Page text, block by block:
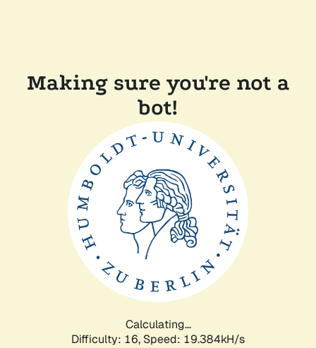
Making sure you're not a
bot!
Calculating...
Difficulty: 16, Speed: 19.384kH/s